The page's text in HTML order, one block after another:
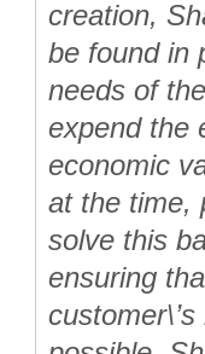
creation,
be found in
needs of
expend the
economic
at the time,
solve this
ensuring